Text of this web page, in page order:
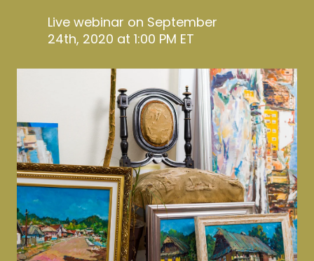
Live webinar on September
24th, 2020 at 1:00 PM ET